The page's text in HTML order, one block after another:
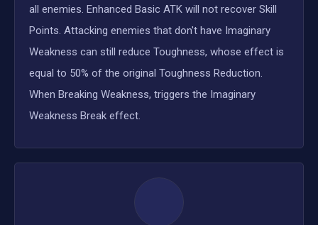
all enemies. Enhanced Basic ATK will not recover Skill
Points. Attacking enemies that don't have Imaginary
Weakness can still reduce Toughness, whose effect is
equal to 50% of the original Toughness Reduction.
When Breaking Weakness, triggers the Imaginary
Weakness Break effect.